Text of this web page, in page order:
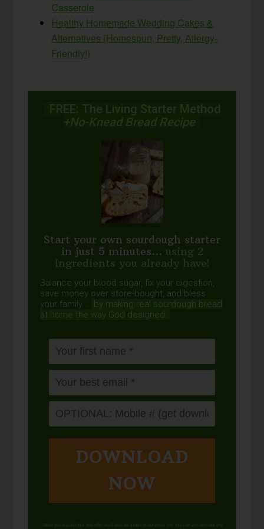
Casserole
Healthy Homemade Wedding Cakes &
Alternatives (Homespun, Pretty, Allergy-
Friendly!)
FREE: The Living Starter Method
+No-Knead Bread Recipe
Start your own sourdough starter
in just 5 minutes... using 2
ingredients you already have!
Balance your blood sugar, fix your digestion,
save money over store-bought, and bless
your family...
by making real sourdough bread
at home the way God designed.
DOWNLOAD
NOW
When you request this free offer, you'll also be added to our email list. You can unsubscribe any